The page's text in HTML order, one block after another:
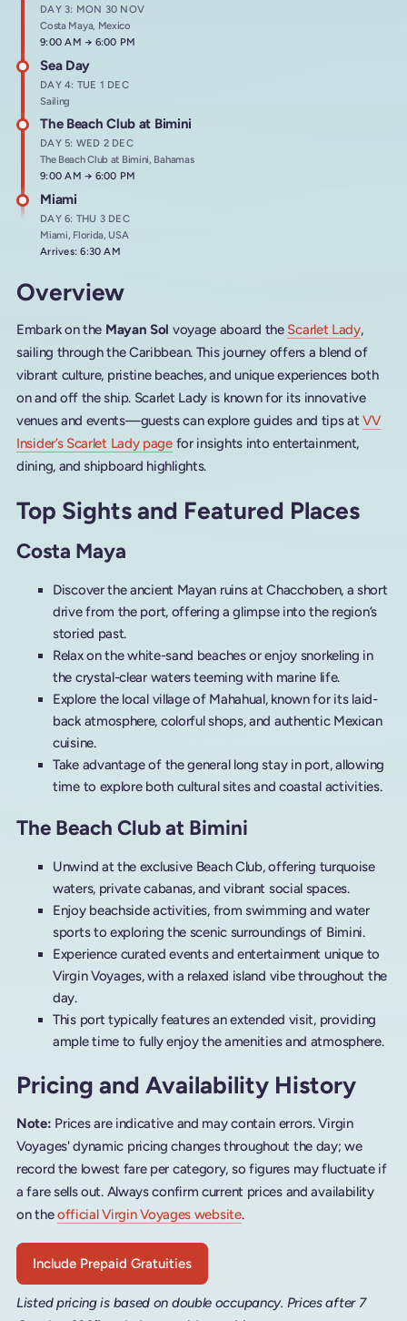
DAY 3: MON 30 NOV
Costa Maya, Mexico
Arrives at
9:00 AM→ Departs at
6:00 PM
Sea Day
DAY 4: TUE 1 DEC
Sailing
The Beach Club at Bimini
DAY 5: WED 2 DEC
The Beach Club at Bimini, Bahamas
Arrives at
9:00 AM→ Departs at
6:00 PM
Miami
DAY 6: THU 3 DEC
Miami, Florida, USA
Arrives: 6:30 AM
Overview
Embark on the Mayan Sol voyage aboard the Scarlet Lady,
sailing through the Caribbean. This journey offers a blend of
vibrant culture, pristine beaches, and unique experiences both
on and off the ship. Scarlet Lady is known for its innovative
venues and events—guests can explore guides and tips atVV
Insider’s Scarlet Lady pagefor insights into entertainment,
dining, and shipboard highlights.
Top Sights and Featured Places
Costa Maya
Discover the ancient Mayan ruins at Chacchoben, a short
drive from the port, offering a glimpse into the region’s
storied past.
Relax on the white-sand beaches or enjoy snorkeling in
the crystal-clear waters teeming with marine life.
Explore the local village of Mahahual, known for its laid-
back atmosphere, colorful shops, and authentic Mexican
cuisine.
Take advantage of the general long stay in port, allowing
time to explore both cultural sites and coastal activities.
The Beach Club at Bimini
Unwind at the exclusive Beach Club, offering turquoise
waters, private cabanas, and vibrant social spaces.
Enjoy beachside activities, from swimming and water
sports to exploring the scenic surroundings of Bimini.
Experience curated events and entertainment unique to
Virgin Voyages, with a relaxed island vibe throughout the
day.
This port typically features an extended visit, providing
ample time to fully enjoy the amenities and atmosphere.
Pricing and Availability History
Note: Prices are indicative and may contain errors. Virgin
Voyages' dynamic pricing changes throughout the day; we
record the lowest fare per category, so figures may fluctuate if
a fare sells out. Always confirm current prices and availability
on theofficial Virgin Voyages website.
Include Prepaid Gratuities
Listed pricing is based on double occupancy. Prices after 7